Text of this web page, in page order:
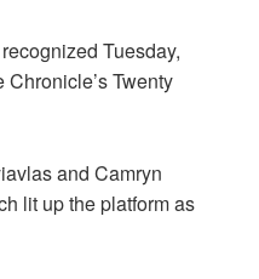
Tuesday,
Twenty
and Camryn
lit up the platform as